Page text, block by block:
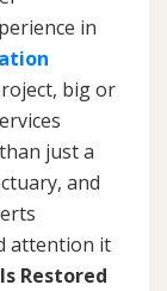
in
big or
just a
and
attention it
Restored